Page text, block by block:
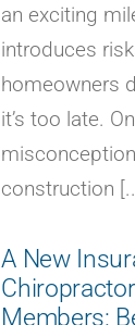
an exciting
introduces
homeowners
it’s too late.
construction
A New
Members: